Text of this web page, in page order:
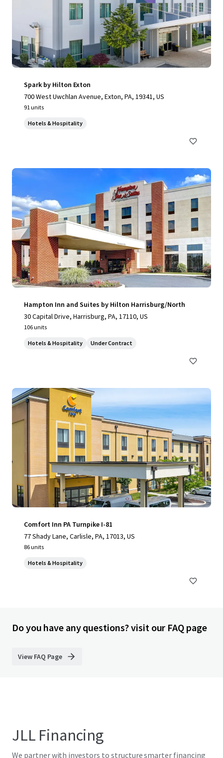
Spark by Hilton Exton
700 West Uwchlan Avenue, Exton, PA, 19341, US
91 units
Hotels & Hospitality
Hampton Inn and Suites by Hilton Harrisburg/North
30 Capital Drive, Harrisburg, PA, 17110, US
106 units
Hotels & Hospitality Under Contract
Comfort Inn PA Turnpike I-81
77 Shady Lane, Carlisle, PA, 17013, US
86 units
Hotels & Hospitality
Do you have any questions? visit our FAQ page
View FAQ Page
JLL Financing
We partner with investors to structure smarter financing